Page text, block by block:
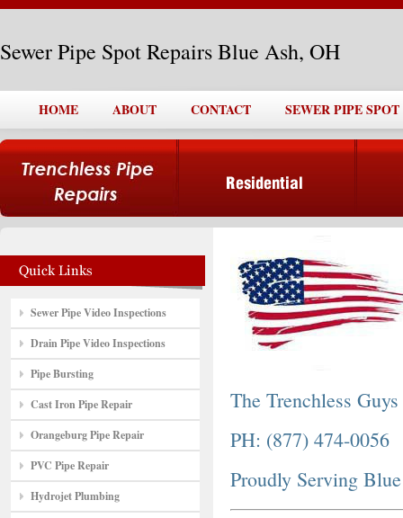
Sewer Pipe Spot Repairs Blue Ash, OH
HOME ABOUT CONTACT SEWER PIPE
Sewer Pipe Video Inspections
Drain Pipe Video Inspections
Pipe Bursting
Cast Iron Pipe Repair
Orangeburg Pipe Repair
PVC Pipe Repair
Hydrojet Plumbing
The Trenchless Guys
PH: (877) 474-0056
Proudly Serving